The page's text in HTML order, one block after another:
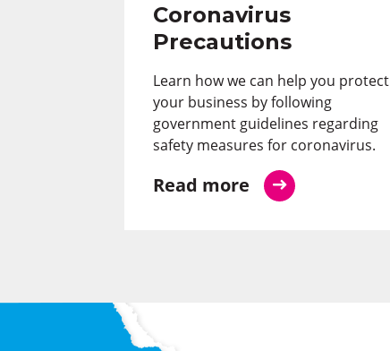
Coronavirus
Precautions
Learn how we can help you protect
your business by following
government guidelines regarding
safety measures for coronavirus.
Read more